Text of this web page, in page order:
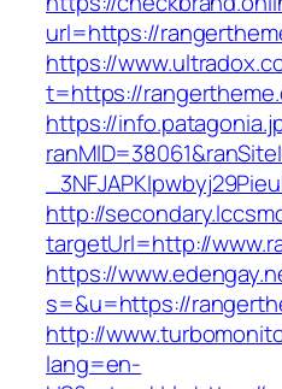
url=https://
https://
t=https://
https://
http://
targetUrl=http://
https://
s=&u=https://
http://
lang=en-